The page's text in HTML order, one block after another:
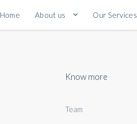
Home About us Our Services
Know more
Team